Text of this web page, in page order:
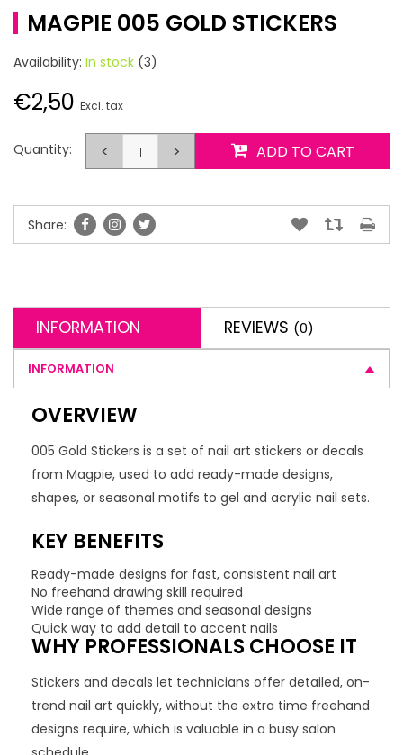
MAGPIE 005 GOLD STICKERS
Availability: In stock (3)
€2,50 Excl. tax
Quantity: < > ADD TO CART
Share:
INFORMATION REVIEWS (0)
INFORMATION
OVERVIEW
005 Gold Stickers is a set of nail art stickers or decals
from Magpie, used to add ready-made designs,
shapes, or seasonal motifs to gel and acrylic nail sets.
KEY BENEFITS
Ready-made designs for fast, consistent nail art
No freehand drawing skill required
Wide range of themes and seasonal designs
Quick way to add detail to accent nails
WHY PROFESSIONALS CHOOSE IT
Stickers and decals let technicians offer detailed, on-
trend nail art quickly, without the extra time freehand
designs require, which is valuable in a busy salon